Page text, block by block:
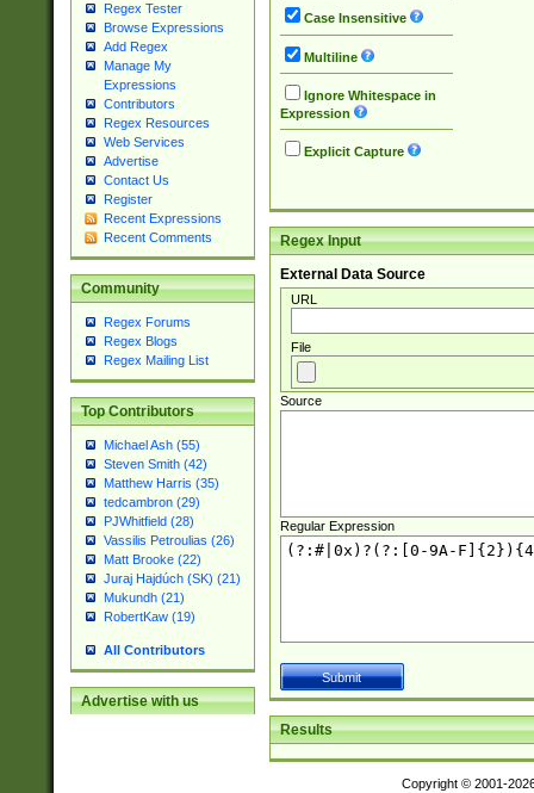
Regex Tester
Browse Expressions
Add Regex
Manage My
Expressions
Contributors
Regex Resources
Web Services
Advertise
Contact Us
Register
Recent Expressions
Recent Comments
Community
Regex Forums
Regex Blogs
Regex Mailing List
Top Contributors
Michael Ash (55)
Steven Smith (42)
Matthew Harris (35)
tedcambron (29)
PJWhitfield (28)
Vassilis Petroulias (26)
Matt Brooke (22)
Juraj Hajdúch (SK) (21)
Mukundh (21)
RobertKaw (19)
All Contributors
Advertise with us
Case Insensitive
Multiline
Ignore Whitespace in
Expression
Explicit Capture
Regex Input
External Data Source
URL
File
Source
Regular Expression
Results
Copyright © 2001-